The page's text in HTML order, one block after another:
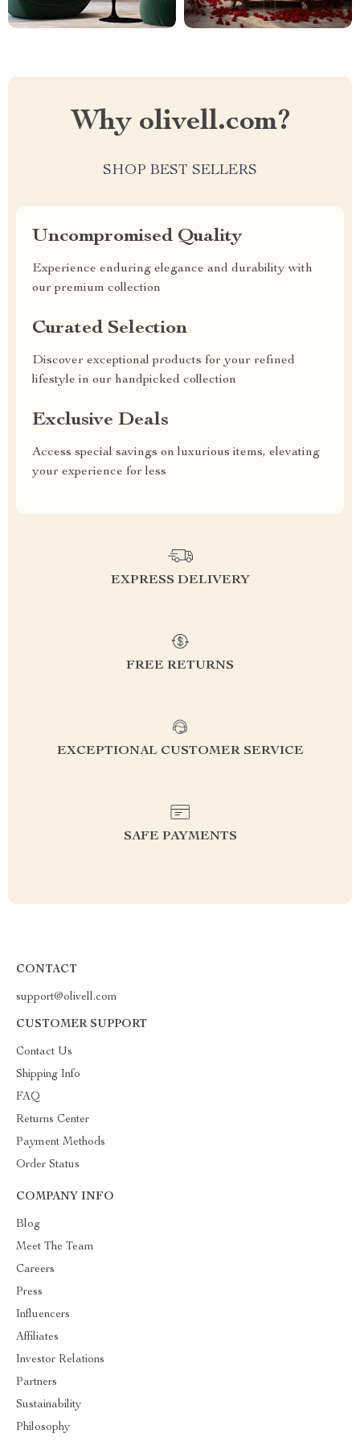
Why olivell.com?
SHOP BEST SELLERS
Uncompromised Quality
Experience enduring elegance and durability with
our premium collection
Curated Selection
Discover exceptional products for your refined
lifestyle in our handpicked collection
Exclusive Deals
Access special savings on luxurious items, elevating
your experience for less
EXPRESS DELIVERY
FREE RETURNS
EXCEPTIONAL CUSTOMER SERVICE
SAFE PAYMENTS
CONTACT
support@olivell.com
CUSTOMER SUPPORT
Contact Us
Shipping Info
FAQ
Returns Center
Payment Methods
Order Status
COMPANY INFO
Blog
Meet The Team
Careers
Press
Influencers
Affiliates
Investor Relations
Partners
Sustainability
Philosophy